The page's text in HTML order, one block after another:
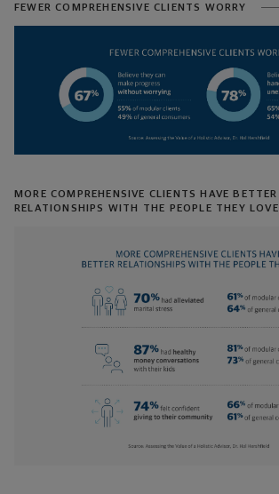
FEWER COMPREHENSIVE CLIENTS WORRY
MORE COMPREHENSIVE CLIENTS HAVE BETTER
RELATIONSHIPS WITH THE PEOPLE THEY LOVE